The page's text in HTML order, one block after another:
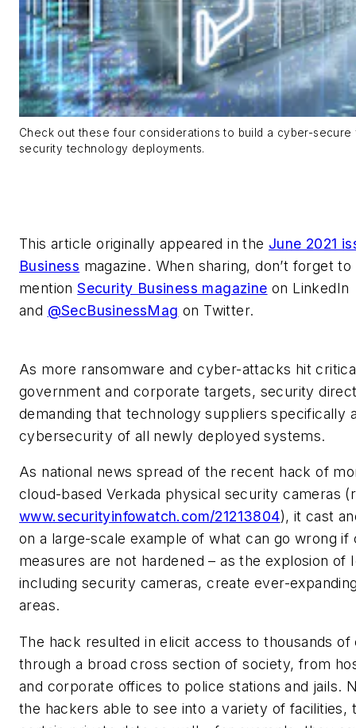
Check out these four considerations to build a cyber-
security technology deployments.
This article originally appeared in the June 2021
Business magazine. When sharing, don’t forget to
mentionSecurity Business magazine on LinkedIn
and @SecBusinessMag on Twitter.
As more ransomware and cyber-attacks hit
government and corporate targets, security
demanding that technology suppliers specifically
cybersecurity of all newly deployed systems.
As national news spread of the recent hack of
cloud-based Verkada physical security cameras
www.securityinfowatch.com/21213804), it cast
on a large-scale example of what can go wrong
measures are not hardened – as the explosion of
including security cameras, create ever-
areas.
The hack resulted in elicit access to thousands of
through a broad cross section of society, from
and corporate offices to police stations and jails.
the hackers able to see into a variety of facilities,